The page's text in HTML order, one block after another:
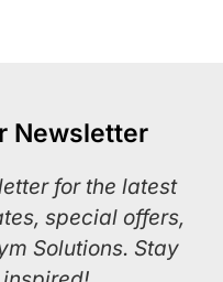
Newsletter
for the latest
special offers,
Solutions. Stay